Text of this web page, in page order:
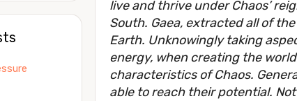
live and thrive under Chaos’
South. Gaea, extracted all of
Earth. Unknowingly taking
energy, when creating the
characteristics of Chaos.
able to reach their potential.